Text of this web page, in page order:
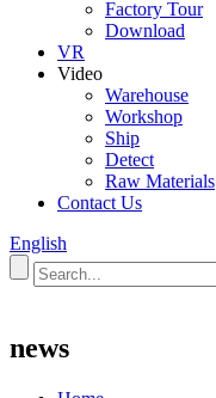
Factory Tour
Download
VR
Video
Warehouse
Workshop
Ship
Detect
Raw Materials
Contact Us
English
news